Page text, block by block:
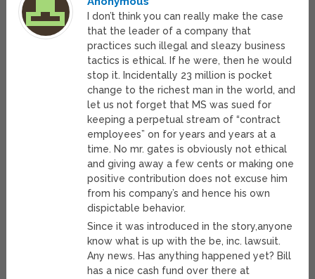
I don’t think you can really make the case
that the leader of a company that
practices such illegal and sleazy business
tactics is ethical. If he were, then he would
stop it. Incidentally 23 million is pocket
change to the richest man in the world, and
let us not forget that MS was sued for
keeping a perpetual stream of “contract
employees” on for years and years at a
time. No mr. gates is obviously not ethical
and giving away a few cents or making one
positive contribution does not excuse him
from his company’s and hence his own
dispictable behavior.
Since it was introduced in the story,anyone
know what is up with the be, inc. lawsuit.
Any news. Has anything happened yet? Bill
has a nice cash fund over there at